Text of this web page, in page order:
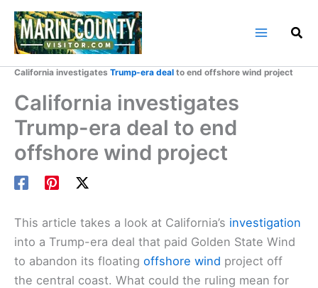
Skip
content
California investigates Trump-era deal to end offshore wind project
California investigates
Trump-era deal to end
offshore wind project
This article takes a look at California’s investigation
into a Trump-era deal that paid Golden State Wind
to abandon its floating offshore wind project off
the central coast. What could the ruling mean for